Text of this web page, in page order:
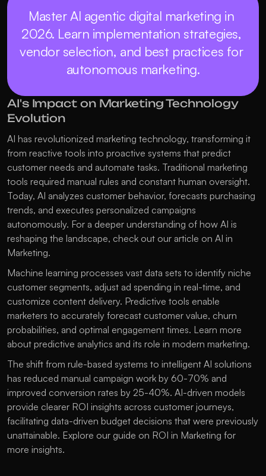
Master AI agentic digital marketing in
2026. Learn implementation strategies,
vendor selection, and best practices for
autonomous marketing.
AI's Impact on Marketing Technology
Evolution
AI has revolutionized marketing technology, transforming it
from reactive tools into proactive systems that predict
customer needs and automate tasks. Traditional marketing
tools required manual rules and constant human oversight.
Today, AI analyzes customer behavior, forecasts purchasing
trends, and executes personalized campaigns
autonomously. For a deeper understanding of how AI is
reshaping the landscape, check out our article on AI in
Marketing.
Machine learning processes vast data sets to identify niche
customer segments, adjust ad spending in real-time, and
customize content delivery. Predictive tools enable
marketers to accurately forecast customer value, churn
probabilities, and optimal engagement times. Learn more
about predictive analytics and its role in modern marketing.
The shift from rule-based systems to intelligent AI solutions
has reduced manual campaign work by 60-70% and
improved conversion rates by 25-40%. AI-driven models
provide clearer ROI insights across customer journeys,
facilitating data-driven budget decisions that were previously
unattainable. Explore our guide on ROI in Marketing for
more insights.